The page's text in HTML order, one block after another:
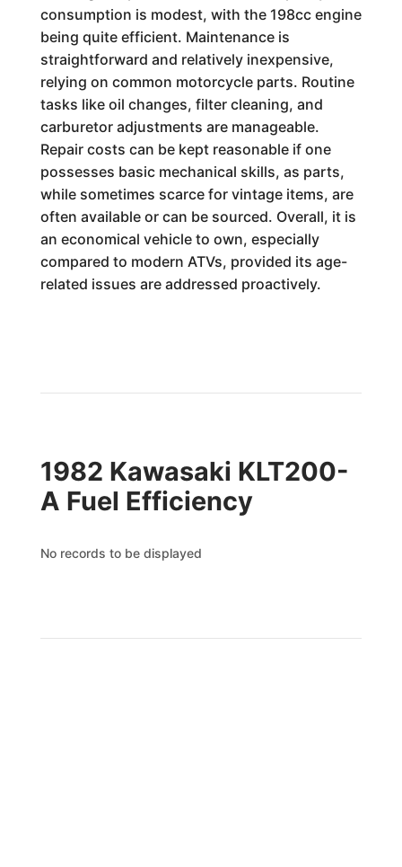
consumption is modest, with the 198cc engine
being quite efficient. Maintenance is
straightforward and relatively inexpensive,
relying on common motorcycle parts. Routine
tasks like oil changes, filter cleaning, and
carburetor adjustments are manageable.
Repair costs can be kept reasonable if one
possesses basic mechanical skills, as parts,
while sometimes scarce for vintage items, are
often available or can be sourced. Overall, it is
an economical vehicle to own, especially
compared to modern ATVs, provided its age-
related issues are addressed proactively.
1982 Kawasaki KLT200-
A Fuel Efficiency
No records to be displayed